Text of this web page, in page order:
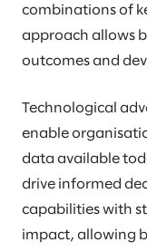
combinations of
approach allows
outcomes and
Technological
enable
data available
drive informed
capabilities with
impact, allowing